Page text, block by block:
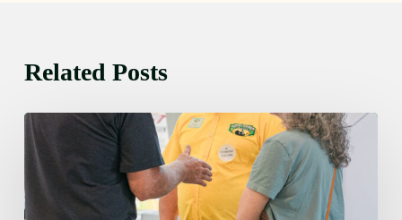
Related Posts
Friday
August
7:00
am